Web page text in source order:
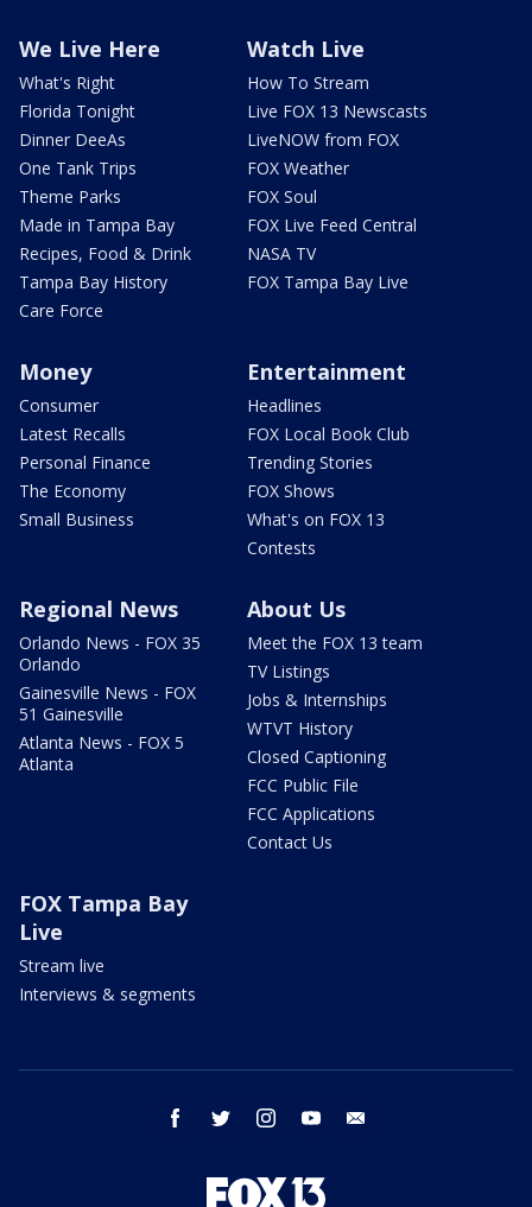
We Live Here
What's Right
Florida Tonight
Dinner DeeAs
One Tank Trips
Theme Parks
Made in Tampa Bay
Recipes, Food & Drink
Tampa Bay History
Care Force
Watch Live
How To Stream
Live FOX 13 Newscasts
LiveNOW from FOX
FOX Weather
FOX Soul
FOX Live Feed Central
NASA TV
FOX Tampa Bay Live
Money
Consumer
Latest Recalls
Personal Finance
The Economy
Small Business
Entertainment
Headlines
FOX Local Book Club
Trending Stories
FOX Shows
What's on FOX 13
Contests
Regional News
Orlando News - FOX 35
Orlando
Gainesville News - FOX
51 Gainesville
Atlanta News - FOX 5
Atlanta
About Us
Meet the FOX 13 team
TV Listings
Jobs & Internships
WTVT History
Closed Captioning
FCC Public File
FCC Applications
Contact Us
FOX Tampa Bay
Live
Stream live
Interviews & segments
facebook twitter instagram youtube